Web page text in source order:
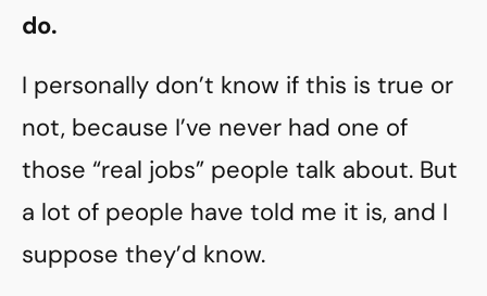
do.
I personally don’t know if this is true or
not, because I’ve never had one of
those “real jobs” people talk about. But
a lot of people have told me it is, and I
suppose they’d know.